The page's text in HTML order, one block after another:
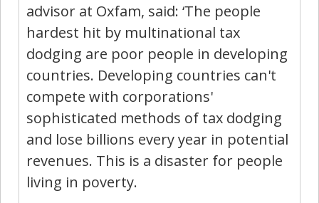
advisor at Oxfam, said: ‘The people
hardest hit by multinational tax
dodging are poor people in developing
countries. Developing countries can't
compete with corporations'
sophisticated methods of tax dodging
and lose billions every year in potential
revenues. This is a disaster for people
living in poverty.